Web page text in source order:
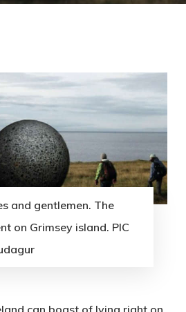
and gentlemen. The
on Grimsey island. PIC